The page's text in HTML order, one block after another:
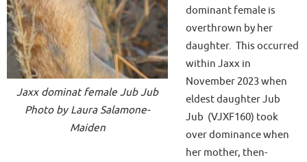
Jaxx dominat female Jub Jub
Photo by Laura Salamone-
Maiden
dominant female is
overthrown by her
daughter. This occurred
within Jaxx in
November 2023 when
eldest daughter Jub
Jub (VJXF160) took
over dominance when
her mother, then-